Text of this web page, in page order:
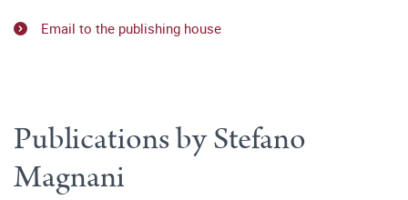
Email to the publishing house
Publications by Stefano
Magnani